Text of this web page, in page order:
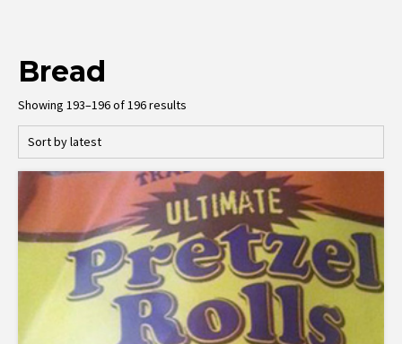
Bread
Showing 193–196 of 196 results